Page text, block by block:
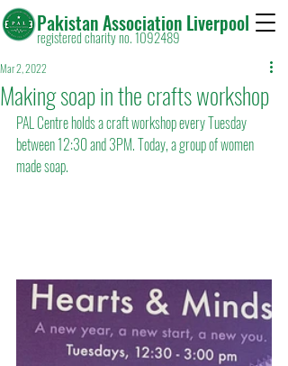
Pakistan Association Liverpool
registered charity no. 1092489
Making soap in the crafts workshop
Mar 2, 2022
PAL Centre holds a craft workshop every Tuesday
between 12:30 and 3PM. Today, a group of women
made soap.